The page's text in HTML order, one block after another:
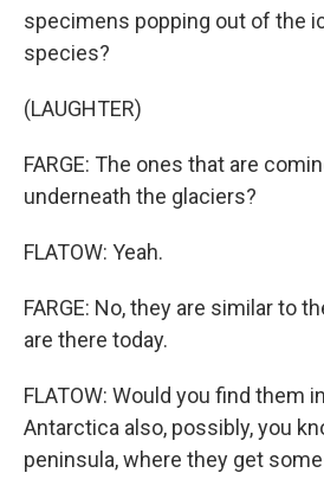
specimens popping out of the
species?
(LAUGHTER)
FARGE: The ones that are
underneath the glaciers?
FLATOW: Yeah.
FARGE: No, they are similar to
are there today.
FLATOW: Would you find them
Antarctica also, possibly, you
peninsula, where they get